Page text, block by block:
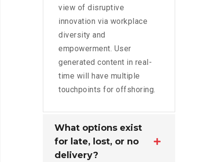
view of disruptive
innovation via workplace
diversity and
empowerment. User
generated content in real-
time will have multiple
touchpoints for offshoring.
What options exist
for late, lost, or no
delivery?